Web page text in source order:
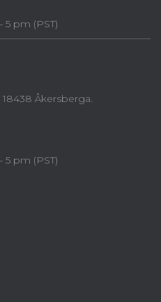
5 pm (PST)
Åkersberga.
5 pm (PST)